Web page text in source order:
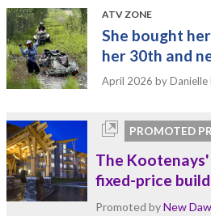
ATV ZONE
She bought
her 30th and
April 2026 by Danielle
PROMOTED
The
fixed-price
Promoted byNew